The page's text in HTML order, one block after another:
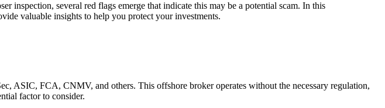
inspection, several red flags emerge that indicate this may be a potential scam. In this
valuable insights to help you protect your investments.
ASIC, FCA, CNMV, and others. This offshore broker operates without the necessary regulation,
factor to consider.